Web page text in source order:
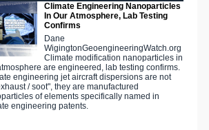
Climate Engineering Nanoparticles
In Our Atmosphere, Lab Testing
Confirms
Dane
WigingtonGeoengineeringWatch.org
Climate modification nanoparticles in
are engineered, lab testing confirms.
engineering jet aircraft dispersions are not
/ soot", they are manufactured
of elements specifically named in
engineering patents.